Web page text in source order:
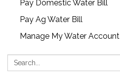
Pay Domestic Water Bill
Pay Ag Water Bill
Manage My Water Account
Search: